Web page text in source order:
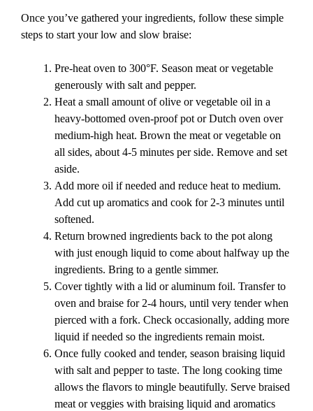
Once you’ve gathered your ingredients, follow these simple
steps to start your low and slow braise:
Pre-heat oven to 300°F. Season meat or vegetable
generously with salt and pepper.
Heat a small amount of olive or vegetable oil in a
heavy-bottomed oven-proof pot or Dutch oven over
medium-high heat. Brown the meat or vegetable on
all sides, about 4-5 minutes per side. Remove and set
aside.
Add more oil if needed and reduce heat to medium.
Add cut up aromatics and cook for 2-3 minutes until
softened.
Return browned ingredients back to the pot along
with just enough liquid to come about halfway up the
ingredients. Bring to a gentle simmer.
Cover tightly with a lid or aluminum foil. Transfer to
oven and braise for 2-4 hours, until very tender when
pierced with a fork. Check occasionally, adding more
liquid if needed so the ingredients remain moist.
Once fully cooked and tender, season braising liquid
with salt and pepper to taste. The long cooking time
allows the flavors to mingle beautifully. Serve braised
meat or veggies with braising liquid and aromatics